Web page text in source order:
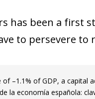
has been a first
to persevere to
–1.1% of GDP, a capital
la economía española: